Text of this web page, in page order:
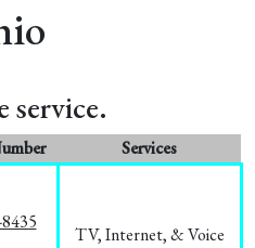
service.
Services
TV, Internet, & Voice